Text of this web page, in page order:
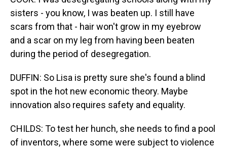
sisters - you know, I was beaten up. I still have
scars from that - hair won't grow in my eyebrow
and a scar on my leg from having been beaten
during the period of desegregation.
DUFFIN: So Lisa is pretty sure she's found a blind
spot in the hot new economic theory. Maybe
innovation also requires safety and equality.
CHILDS: To test her hunch, she needs to find a pool
of inventors, where some were subject to violence